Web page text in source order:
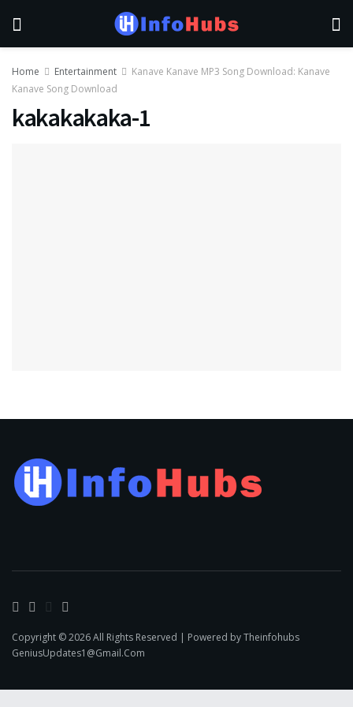
Home Entertainment
Kanave Kanave MP3 Song Download: Kanave
Kanave Song Download
kakakakaka-1
Copyright © 2026 All Rights Reserved | Powered by Theinfohubs
GeniusUpdates1@Gmail.Com